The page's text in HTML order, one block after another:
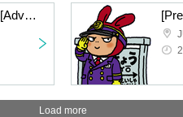
DRAGON BALL 40th Anniversary Fair Corner [Advance entry application/lottery] Oct. 10th (Fri) JUMP SHOP Osaka Tennoji
Load more